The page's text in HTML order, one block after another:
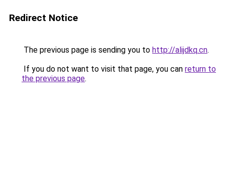
Redirect Notice
The previous page is sending you to http://alijdkq.cn.
If you do not want to visit that page, you can return to
the previous page.